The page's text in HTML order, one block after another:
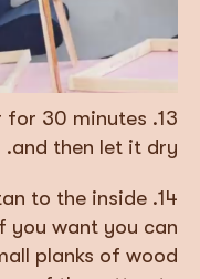
for 30 minutes
and then let it dry.
to the inside
you want you can
planks of wood